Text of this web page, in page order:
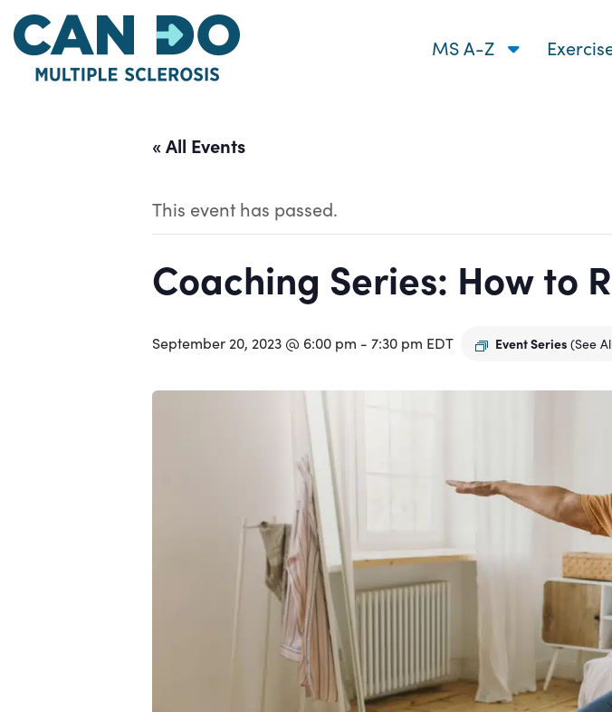
Skip
to
main
MS A-Z
« All Events
This event has passed.
Coaching Series: How to
September 20, 2023 @ 6:00 pm - 7:30 pm EDT Event Series (See